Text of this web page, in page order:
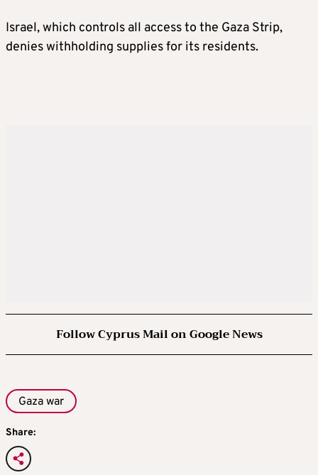
Israel, which controls all access to the Gaza Strip,
denies withholding supplies for its residents.
Follow Cyprus Mail on Google News
Gaza war
Share: